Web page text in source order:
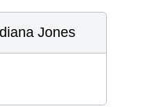
Jones